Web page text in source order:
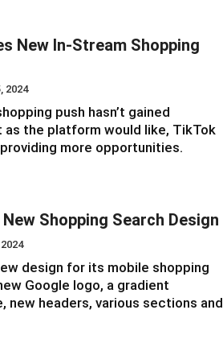
New In-Stream Shopping
2024
push hasn’t gained
as the platform would like, TikTok
more opportunities.
Shopping Search Design
design for its mobile shopping
Google logo, a gradient
new headers, various sections and